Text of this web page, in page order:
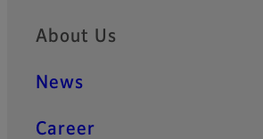
About Us
News
Career